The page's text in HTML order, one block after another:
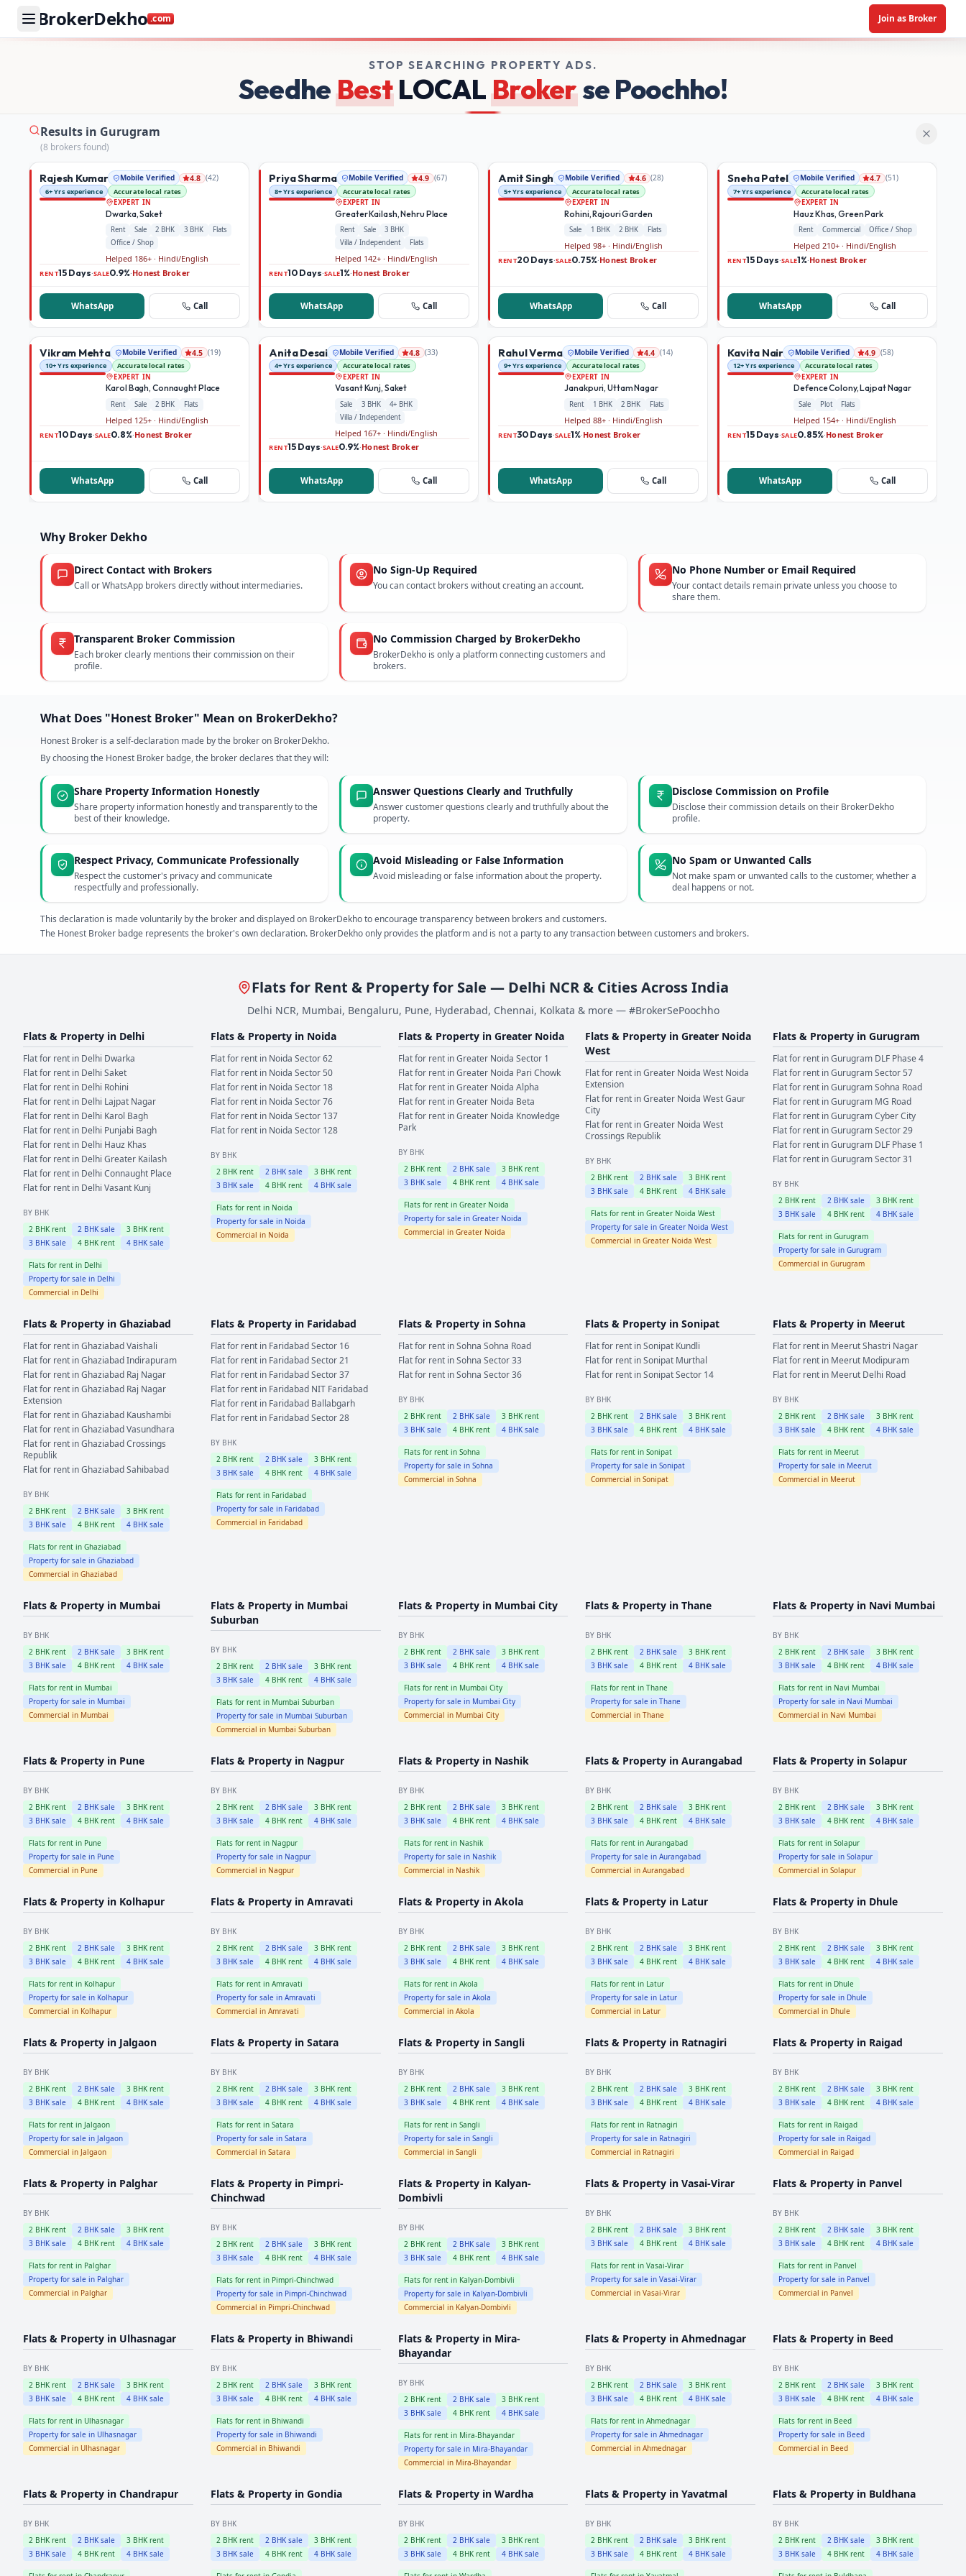
BrokerDekho .com Join as Broker
Buy and rent property in Gurugram — mobile-verified brokers on Broker Dekho
STOP SEARCHING PROPERTY ADS.
SeedheBest LOCALBrokerse Poochho!
Results in Gurugram
(8 brokers found)
Rajesh Kumar Mobile Verified 4.8 (42)
6+ Yrs experience
Accurate local rates
EXPERT IN
Dwarka, Saket
Rent Sale 2 BHK 3 BHK
Flats
Office / Shop
Helped 186+ · Hindi/English
RENT15 Days·SALE0.9%·Honest Broker
WhatsApp Call
Priya Sharma Mobile Verified 4.9 (67)
8+ Yrs experience
Accurate local rates
EXPERT IN
Greater Kailash, Nehru Place
Rent Sale
3 BHK
Villa / Independent
Flats
Helped 142+ · Hindi/English
RENT10 Days·SALE1%·Honest Broker
WhatsApp Call
Amit Singh Mobile Verified 4.6 (28)
5+ Yrs experience
Accurate local rates
EXPERT IN
Rohini, Rajouri Garden
Sale 1 BHK 2 BHK Flats
Helped 98+ · Hindi/English
RENT20 Days·SALE0.75%·Honest Broker
WhatsApp Call
Sneha Patel Mobile Verified 4.7 (51)
7+ Yrs experience
Accurate local rates
EXPERT IN
Hauz Khas, Green Park
Rent Commercial Office / Shop
Helped 210+ · Hindi/English
RENT15 Days·SALE1%·Honest Broker
WhatsApp Call
Vikram Mehta Mobile Verified 4.5 (19)
10+ Yrs experience
Accurate local rates
EXPERT IN
Karol Bagh, Connaught Place
Rent Sale 2 BHK Flats
Helped 125+ · Hindi/English
RENT10 Days·SALE0.8%·Honest Broker
WhatsApp Call
Anita Desai Mobile Verified 4.8 (33)
4+ Yrs experience
Accurate local rates
EXPERT IN
Vasant Kunj, Saket
Sale 3 BHK
4+ BHK
Villa / Independent
Helped 167+ · Hindi/English
RENT15 Days·SALE0.9%·Honest Broker
WhatsApp Call
Rahul Verma Mobile Verified 4.4 (14)
9+ Yrs experience
Accurate local rates
EXPERT IN
Janakpuri, Uttam Nagar
Rent 1 BHK 2 BHK Flats
Helped 88+ · Hindi/English
RENT30 Days·SALE1%·Honest Broker
WhatsApp Call
Kavita Nair Mobile Verified 4.9 (58)
12+ Yrs experience
Accurate local rates
EXPERT IN
Defence Colony, Lajpat Nagar
Sale Plot Flats
Helped 154+ · Hindi/English
RENT15 Days·SALE0.85%·Honest Broker
WhatsApp Call
Why Broker Dekho
Direct Contact with Brokers
Call or WhatsApp brokers directly without intermediaries.
No Sign-Up Required
You can contact brokers without creating an account.
No Phone Number or Email Required
Your contact details remain private unless you choose to
share them.
Transparent Broker Commission
Each broker clearly mentions their commission on their
profile.
No Commission Charged by BrokerDekho
BrokerDekho is only a platform connecting customers and
brokers.
What Does "Honest Broker" Mean on BrokerDekho?
Honest Broker is a self-declaration made by the broker on BrokerDekho.
By choosing the Honest Broker badge, the broker declares that they will:
Share Property Information Honestly
Share property information honestly and transparently to the
best of their knowledge.
Answer Questions Clearly and Truthfully
Answer customer questions clearly and truthfully about the
property.
Disclose Commission on Profile
Disclose their commission details on their BrokerDekho
profile.
Respect Privacy, Communicate Professionally
Respect the customer's privacy and communicate
respectfully and professionally.
Avoid Misleading or False Information
Avoid misleading or false information about the property.
No Spam or Unwanted Calls
Not make spam or unwanted calls to the customer, whether a
deal happens or not.
This declaration is made voluntarily by the broker and displayed on BrokerDekho to encourage transparency between brokers and customers.
The Honest Broker badge represents the broker's own declaration. BrokerDekho only provides the platform and is not a party to any transaction between customers and brokers.
Flats for Rent & Property for Sale — Delhi NCR & Cities Across India
Delhi NCR, Mumbai, Bengaluru, Pune, Hyderabad, Chennai, Kolkata & more — #BrokerSePoochho
Flats & Property in Delhi
Flat for rent in Delhi Dwarka
Flat for rent in Delhi Saket
Flat for rent in Delhi Rohini
Flat for rent in Delhi Lajpat Nagar
Flat for rent in Delhi Karol Bagh
Flat for rent in Delhi Punjabi Bagh
Flat for rent in Delhi Hauz Khas
Flat for rent in Delhi Greater Kailash
Flat for rent in Delhi Connaught Place
Flat for rent in Delhi Vasant Kunj
BY BHK
2 BHK rent 2 BHK sale 3 BHK rent
3 BHK sale 4 BHK rent 4 BHK sale
Flats for rent in Delhi
Property for sale in Delhi
Commercial in Delhi
Flats & Property in Noida
Flat for rent in Noida Sector 62
Flat for rent in Noida Sector 50
Flat for rent in Noida Sector 18
Flat for rent in Noida Sector 76
Flat for rent in Noida Sector 137
Flat for rent in Noida Sector 128
BY BHK
2BHK rent 2BHK sale 3BHK rent
3BHK sale 4BHK rent 4BHK sale
Flats for rent in Noida
Property for sale in Noida
Commercial in Noida
Flats & Property in Greater Noida
Flat for rent inGreater Noida Sector 1
Flat for rent inGreater Noida Pari Chowk
Flat for rent inGreater Noida Alpha
Flat for rent inGreater Noida Beta
Flat for rent inGreater Noida Knowledge
Park
BY BHK
2BHK rent 2BHK sale 3BHK rent
3BHK sale 4BHK rent 4BHK sale
Flats for rent in Greater Noida
Property for sale in Greater Noida
Commercial in Greater Noida
Flats & Property inGreater Noida
West
Flat for rent inGreater Noida West Noida
Extension
Flat for rent inGreater Noida WestGaur
City
Flat for rent inGreater Noida West
Crossings Republik
BY BHK
2 BHK rent 2 BHK sale 3 BHK rent
3 BHK sale 4 BHK rent 4 BHK sale
Flats for rent inGreater Noida West
Property for sale inGreater Noida West
Commercial inGreater Noida West
Flats & Property inGurugram
Flat for rent inGurugram DLF Phase 4
Flat for rent inGurugramSector 57
Flat for rent inGurugramSohna Road
Flat for rent inGurugram MG Road
Flat for rent inGurugramCyber City
Flat for rent inGurugramSector 29
Flat for rent inGurugram DLF Phase 1
Flat for rent inGurugramSector 31
BY BHK
2 BHK rent 2 BHK sale 3 BHK rent
3 BHK sale 4 BHK rent 4 BHK sale
Flats for rent inGurugram
Property for sale inGurugram
Commercial inGurugram
Flats & Property in Ghaziabad
Flat for rent inGhaziabadVaishali
Flat for rent inGhaziabadIndirapuram
Flat for rent inGhaziabad Raj Nagar
Flat for rent inGhaziabad Raj Nagar
Extension
Flat for rent inGhaziabad Kaushambi
Flat for rent inGhaziabadVasundhara
Flat for rent inGhaziabadCrossings
Republik
Flat for rent inGhaziabadSahibabad
BY BHK
2 BHK rent 2 BHK sale 3 BHK rent
3 BHK sale 4 BHK rent 4 BHK sale
Flats for rent in Ghaziabad
Property for sale in Ghaziabad
Commercial in Ghaziabad
Flats & Property in Faridabad
Flat for rent in FaridabadSector 16
Flat for rent in FaridabadSector 21
Flat for rent in FaridabadSector 37
Flat for rent in Faridabad NIT Faridabad
Flat for rent in Faridabad Ballabgarh
Flat for rent in FaridabadSector 28
BY BHK
2BHK rent 2BHK sale 3BHK rent
3BHK sale 4BHK rent 4BHK sale
Flats for rent in Faridabad
Property for sale in Faridabad
Commercial in Faridabad
Flats & Property in Sohna
Flat for rent inSohna Sohna Road
Flat for rent inSohna Sector 33
Flat for rent inSohna Sector 36
BY BHK
2BHK rent 2BHK sale 3BHK rent
3BHK sale 4BHK rent 4BHK sale
Flats for rent in Sohna
Property for sale in Sohna
Commercial in Sohna
Flats & Property inSonipat
Flat for rent inSonipat Kundli
Flat for rent inSonipat Murthal
Flat for rent inSonipatSector 14
BY BHK
2 BHK rent 2 BHK sale 3 BHK rent
3 BHK sale 4 BHK rent 4 BHK sale
Flats for rent inSonipat
Property for sale inSonipat
Commercial inSonipat
Flats & Property in Meerut
Flat for rent in MeerutShastri Nagar
Flat for rent in Meerut Modipuram
Flat for rent in Meerut Delhi Road
BY BHK
2 BHK rent 2 BHK sale 3 BHK rent
3 BHK sale 4 BHK rent 4 BHK sale
Flats for rent in Meerut
Property for sale in Meerut
Commercial in Meerut
Flats & Property in Mumbai
BY BHK
2 BHK rent 2 BHK sale 3 BHK rent
3 BHK sale 4 BHK rent 4 BHK sale
Flats for rent in Mumbai
Property for sale in Mumbai
Commercial in Mumbai
Flats & Property in Mumbai
Suburban
BY BHK
2BHK rent 2BHK sale 3BHK rent
3BHK sale 4BHK rent 4BHK sale
Flats for rent in Mumbai Suburban
Property for sale in Mumbai Suburban
Commercial in Mumbai Suburban
Flats & Property in Mumbai City
BY BHK
2BHK rent 2BHK sale 3BHK rent
3BHK sale 4BHK rent 4BHK sale
Flats for rent in Mumbai City
Property for sale in Mumbai City
Commercial in Mumbai City
Flats & Property inThane
BY BHK
2 BHK rent 2 BHK sale 3 BHK rent
3 BHK sale 4 BHK rent 4 BHK sale
Flats for rent inThane
Property for sale inThane
Commercial inThane
Flats & Property in Navi Mumbai
BY BHK
2 BHK rent 2 BHK sale 3 BHK rent
3 BHK sale 4 BHK rent 4 BHK sale
Flats for rent in Navi Mumbai
Property for sale in Navi Mumbai
Commercial in Navi Mumbai
Flats & Property in Pune
BY BHK
2 BHK rent 2 BHK sale 3 BHK rent
3 BHK sale 4 BHK rent 4 BHK sale
Flats for rent in Pune
Property for sale in Pune
Commercial in Pune
Flats & Property in Nagpur
BY BHK
2BHK rent 2BHK sale 3BHK rent
3BHK sale 4BHK rent 4BHK sale
Flats for rent in Nagpur
Property for sale in Nagpur
Commercial in Nagpur
Flats & Property in Nashik
BY BHK
2BHK rent 2BHK sale 3BHK rent
3BHK sale 4BHK rent 4BHK sale
Flats for rent in Nashik
Property for sale in Nashik
Commercial in Nashik
Flats & Property inAurangabad
BY BHK
2 BHK rent 2 BHK sale 3 BHK rent
3 BHK sale 4 BHK rent 4 BHK sale
Flats for rent inAurangabad
Property for sale inAurangabad
Commercial inAurangabad
Flats & Property inSolapur
BY BHK
2 BHK rent 2 BHK sale 3 BHK rent
3 BHK sale 4 BHK rent 4 BHK sale
Flats for rent inSolapur
Property for sale inSolapur
Commercial inSolapur
Flats & Property in Kolhapur
BY BHK
2 BHK rent 2 BHK sale 3 BHK rent
3 BHK sale 4 BHK rent 4 BHK sale
Flats for rent in Kolhapur
Property for sale in Kolhapur
Commercial in Kolhapur
Flats & Property in Amravati
BY BHK
2BHK rent 2BHK sale 3BHK rent
3BHK sale 4BHK rent 4BHK sale
Flats for rent in Amravati
Property for sale in Amravati
Commercial in Amravati
Flats & Property in Akola
BY BHK
2BHK rent 2BHK sale 3BHK rent
3BHK sale 4BHK rent 4BHK sale
Flats for rent in Akola
Property for sale in Akola
Commercial in Akola
Flats & Property in Latur
BY BHK
2 BHK rent 2 BHK sale 3 BHK rent
3 BHK sale 4 BHK rent 4 BHK sale
Flats for rent in Latur
Property for sale in Latur
Commercial in Latur
Flats & Property in Dhule
BY BHK
2 BHK rent 2 BHK sale 3 BHK rent
3 BHK sale 4 BHK rent 4 BHK sale
Flats for rent in Dhule
Property for sale in Dhule
Commercial in Dhule
Flats & Property in Jalgaon
BY BHK
2 BHK rent 2 BHK sale 3 BHK rent
3 BHK sale 4 BHK rent 4 BHK sale
Flats for rent in Jalgaon
Property for sale in Jalgaon
Commercial in Jalgaon
Flats & Property in Satara
BY BHK
2BHK rent 2BHK sale 3BHK rent
3BHK sale 4BHK rent 4BHK sale
Flats for rent in Satara
Property for sale in Satara
Commercial in Satara
Flats & Property in Sangli
BY BHK
2BHK rent 2BHK sale 3BHK rent
3BHK sale 4BHK rent 4BHK sale
Flats for rent in Sangli
Property for sale in Sangli
Commercial in Sangli
Flats & Property in Ratnagiri
BY BHK
2 BHK rent 2 BHK sale 3 BHK rent
3 BHK sale 4 BHK rent 4 BHK sale
Flats for rent in Ratnagiri
Property for sale in Ratnagiri
Commercial in Ratnagiri
Flats & Property in Raigad
BY BHK
2 BHK rent 2 BHK sale 3 BHK rent
3 BHK sale 4 BHK rent 4 BHK sale
Flats for rent in Raigad
Property for sale in Raigad
Commercial in Raigad
Flats & Property in Palghar
BY BHK
2 BHK rent 2 BHK sale 3 BHK rent
3 BHK sale 4 BHK rent 4 BHK sale
Flats for rent in Palghar
Property for sale in Palghar
Commercial in Palghar
Flats & Property in Pimpri-
Chinchwad
BY BHK
2BHK rent 2BHK sale 3BHK rent
3BHK sale 4BHK rent 4BHK sale
Flats for rent in Pimpri-Chinchwad
Property for sale in Pimpri-Chinchwad
Commercial in Pimpri-Chinchwad
Flats & Property in Kalyan-
Dombivli
BY BHK
2BHK rent 2BHK sale 3BHK rent
3BHK sale 4BHK rent 4BHK sale
Flats for rent in Kalyan-Dombivli
Property for sale in Kalyan-Dombivli
Commercial in Kalyan-Dombivli
Flats & Property inVasai-Virar
BY BHK
2 BHK rent 2 BHK sale 3 BHK rent
3 BHK sale 4 BHK rent 4 BHK sale
Flats for rent inVasai-Virar
Property for sale inVasai-Virar
Commercial inVasai-Virar
Flats & Property in Panvel
BY BHK
2 BHK rent 2 BHK sale 3 BHK rent
3 BHK sale 4 BHK rent 4 BHK sale
Flats for rent in Panvel
Property for sale in Panvel
Commercial in Panvel
Flats & Property in Ulhasnagar
BY BHK
2 BHK rent 2 BHK sale 3 BHK rent
3 BHK sale 4 BHK rent 4 BHK sale
Flats for rent in Ulhasnagar
Property for sale in Ulhasnagar
Commercial in Ulhasnagar
Flats & Property in Bhiwandi
BY BHK
2BHK rent 2BHK sale 3BHK rent
3BHK sale 4BHK rent 4BHK sale
Flats for rent in Bhiwandi
Property for sale in Bhiwandi
Commercial in Bhiwandi
Flats & Property in Mira-
Bhayandar
BY BHK
2BHK rent 2BHK sale 3BHK rent
3BHK sale 4BHK rent 4BHK sale
Flats for rent in Mira-Bhayandar
Property for sale in Mira-Bhayandar
Commercial in Mira-Bhayandar
Flats & Property inAhmednagar
BY BHK
2 BHK rent 2 BHK sale 3 BHK rent
3 BHK sale 4 BHK rent 4 BHK sale
Flats for rent inAhmednagar
Property for sale inAhmednagar
Commercial inAhmednagar
Flats & Property in Beed
BY BHK
2 BHK rent 2 BHK sale 3 BHK rent
3 BHK sale 4 BHK rent 4 BHK sale
Flats for rent in Beed
Property for sale in Beed
Commercial in Beed
Flats & Property in Chandrapur
BY BHK
2 BHK rent 2 BHK sale 3 BHK rent
3 BHK sale 4 BHK rent 4 BHK sale
Flats & Property in Gondia
BY BHK
2BHK rent 2BHK sale 3BHK rent
3BHK sale 4BHK rent 4BHK sale
Flats & Property in Wardha
BY BHK
2BHK rent 2BHK sale 3BHK rent
3BHK sale 4BHK rent 4BHK sale
Flats & Property inYavatmal
BY BHK
2 BHK rent 2 BHK sale 3 BHK rent
3 BHK sale 4 BHK rent 4 BHK sale
Flats & Property in Buldhana
BY BHK
2 BHK rent 2 BHK sale 3 BHK rent
3 BHK sale 4 BHK rent 4 BHK sale